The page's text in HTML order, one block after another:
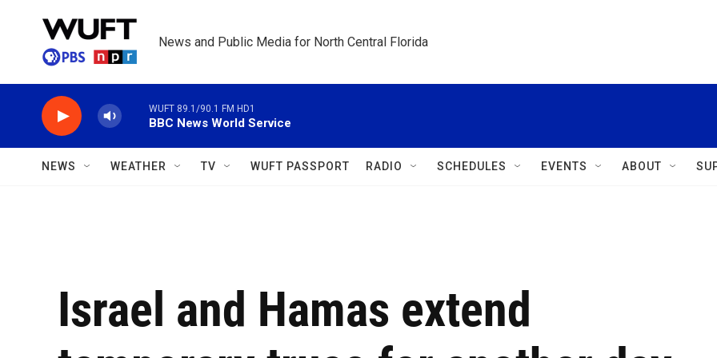
News and Public Media for North Central Florida
WUFT 89.1/90.1 FM HD1
BBC News World Service
NEWS WEATHER TV WUFT PASSPORT RADIO SCHEDULES EVENTS ABOUT
Israel and Hamas extend